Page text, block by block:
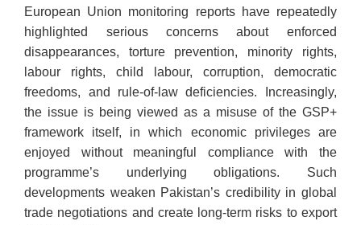
European Union monitoring reports have repeatedly
highlighted serious concerns about enforced
disappearances, torture prevention, minority rights,
labour rights, child labour, corruption, democratic
freedoms, and rule-of-law deficiencies. Increasingly,
the issue is being viewed as a misuse of the GSP+
framework itself, in which economic privileges are
enjoyed without meaningful compliance with the
programme’s underlying obligations. Such
developments weaken Pakistan’s credibility in global
trade negotiations and create long-term risks to export